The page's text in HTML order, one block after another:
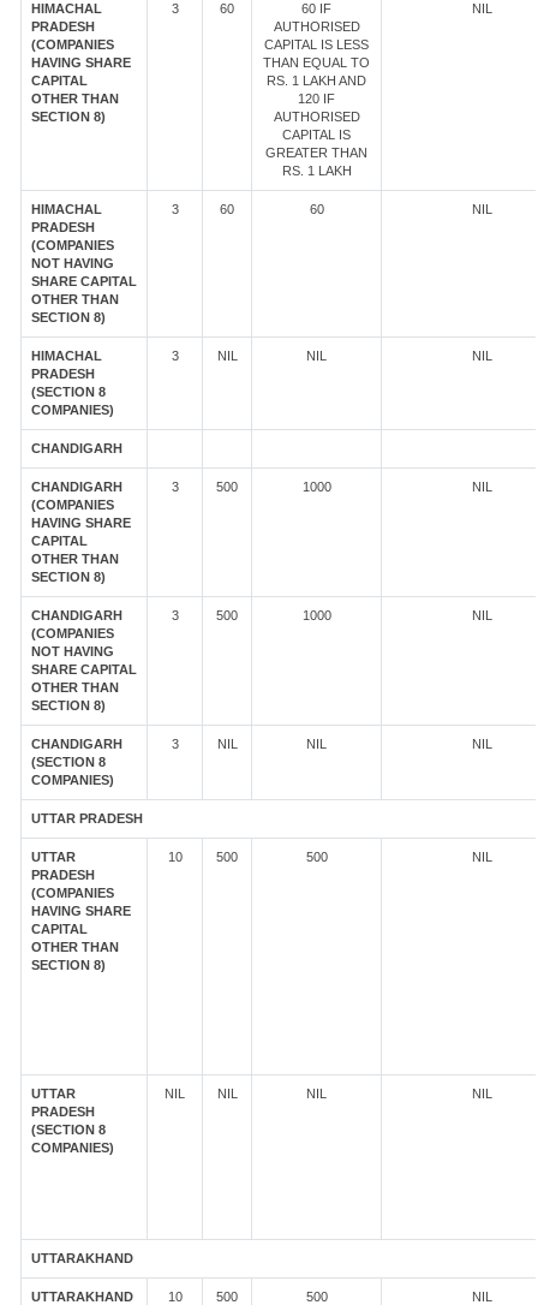
HIMACHAL
PRADESH
(COMPANIES
HAVING SHARE
CAPITAL
OTHER THAN
SECTION 8)
3 60
60 IF
AUTHORISED
CAPITAL IS LESS
THAN EQUAL TO
RS. 1 LAKH AND
120 IF
AUTHORISED
CAPITAL IS
GREATER THAN
RS. 1 LAKH
NIL
HIMACHAL
PRADESH
(COMPANIES
NOT HAVING
SHARE CAPITAL
OTHER THAN
SECTION 8)
3 60 60 NIL
HIMACHAL
PRADESH
(SECTION 8
COMPANIES)
3 NIL NIL NIL
CHANDIGARH
CHANDIGARH
(COMPANIES
HAVING SHARE
CAPITAL
OTHER THAN
SECTION 8)
3 500 1000 NIL
CHANDIGARH
(COMPANIES
NOT HAVING
SHARE CAPITAL
OTHER THAN
SECTION 8)
3 500 1000 NIL
CHANDIGARH
(SECTION 8
COMPANIES)
3 NIL NIL NIL
UTTAR PRADESH
UTTAR
PRADESH
(COMPANIES
HAVING SHARE
CAPITAL
OTHER THAN
SECTION 8)
10 500 500 NIL
UTTAR
PRADESH
(SECTION 8
COMPANIES)
NIL NIL NIL NIL
UTTARAKHAND
UTTARAKHAND
10 500 500 NIL